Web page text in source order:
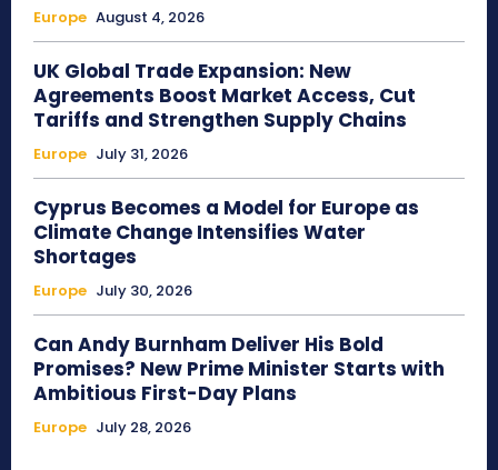
Europe August 4, 2026
UK Global Trade Expansion: New
Agreements Boost Market Access, Cut
Tariffs and Strengthen Supply Chains
Europe July 31, 2026
Cyprus Becomes a Model for Europe as
Climate Change Intensifies Water
Shortages
Europe July 30, 2026
Can Andy Burnham Deliver His Bold
Promises? New Prime Minister Starts with
Ambitious First-Day Plans
Europe July 28, 2026